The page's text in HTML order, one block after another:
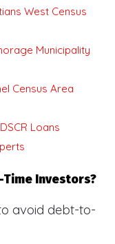
West Census
Municipality
Census Area
Loans
Time Investors?
avoid debt-to-